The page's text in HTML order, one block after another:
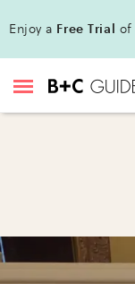
Enjoy a Free Trial of